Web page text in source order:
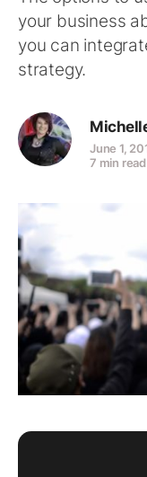
your business
you can
strategy.
June 1,
7 min read